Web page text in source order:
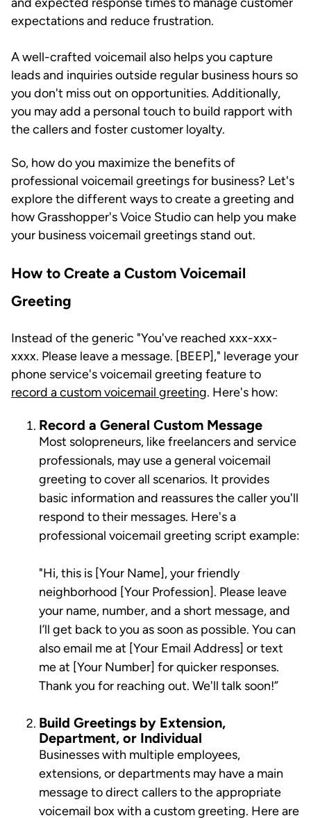
expectations and reduce frustration.
A well-crafted voicemail also helps you capture
leads and inquiries outside regular business hours so
you don't miss out on opportunities. Additionally,
you may add a personal touch to build rapport with
the callers and foster customer loyalty.
So, how do you maximize the benefits of
professional voicemail greetings for business? Let's
explore the different ways to create a greeting and
how Grasshopper's Voice Studio can help you make
your business voicemail greetings stand out.
How to Create a Custom Voicemail
Greeting
Instead of the generic "You've reached xxx-xxx-
xxxx. Please leave a message. [BEEP]," leverage your
phone service's voicemail greeting feature to
record a custom voicemail greeting. Here's how:
Record a General Custom Message
Most solopreneurs, like freelancers and service
professionals, may use a general voicemail
greeting to cover all scenarios. It provides
basic information and reassures the caller you'll
respond to their messages. Here's a
professional voicemail greeting script example:
"Hi, this is [Your Name], your friendly
neighborhood [Your Profession]. Please leave
your name, number, and a short message, and
I’ll get back to you as soon as possible. You can
also email me at [Your Email Address] or text
me at [Your Number] for quicker responses.
Thank you for reaching out. We'll talk soon!”
Build Greetings by Extension,
Department, or Individual
Businesses with multiple employees,
extensions, or departments may have a main
message to direct callers to the appropriate
voicemail box with a custom greeting. Here are